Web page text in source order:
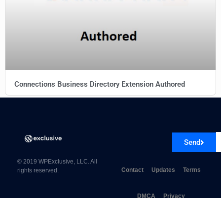
Connections Business Directory Extension Authored
Send
© 2019 WPExclusive, LLC. All
rights reserved.
Contact Updates Terms
DMCA Privacy